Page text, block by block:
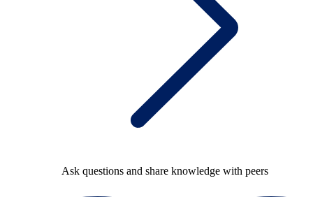
Ask questions and share knowledge with peers